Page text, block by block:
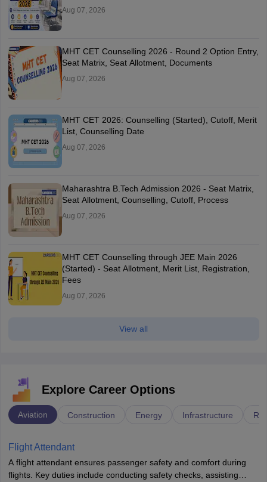
Aug 07, 2026
MHT CET Counselling 2026 - Round 2 Option Entry,
Seat Matrix, Seat Allotment, Documents
Aug 07, 2026
MHT CET 2026: Counselling (Started), Cutoff, Merit
List, Counselling Date
Aug 07, 2026
Maharashtra B.Tech Admission 2026 - Seat Matrix,
Seat Allotment, Counselling, Cutoff, Process
Aug 07, 2026
MHT CET Counselling through JEE Main 2026
(Started) - Seat Allotment, Merit List, Registration,
Fees
Aug 07, 2026
View all
Explore Career Options
Aviation Construction Energy Infrastructure
Flight Attendant
A flight attendant ensures passenger safety and comfort during
flights. Key duties include conducting safety checks, assisting